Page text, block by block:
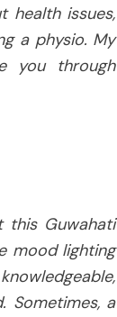
health issues,
a physio. My
you through
this Guwahati
mood lighting
Sometimes, a